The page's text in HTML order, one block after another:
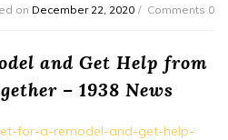
on December 22, 2020 Comments 0
and Get Help from
– 1938 News
for-a-remodel-and-get-help-